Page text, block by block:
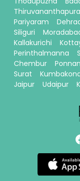
Pariyaram
Siliguri
Kallakurichi
Perinthalmanna
Chembur
Surat
Jaipur
Udaipur